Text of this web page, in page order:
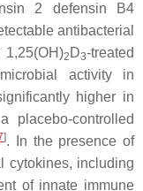
2 defensin B4
antibacterial
2 D3-treated
activity in
higher in
placebo-controlled
]. In the presence of
cytokines, including
of innate immune